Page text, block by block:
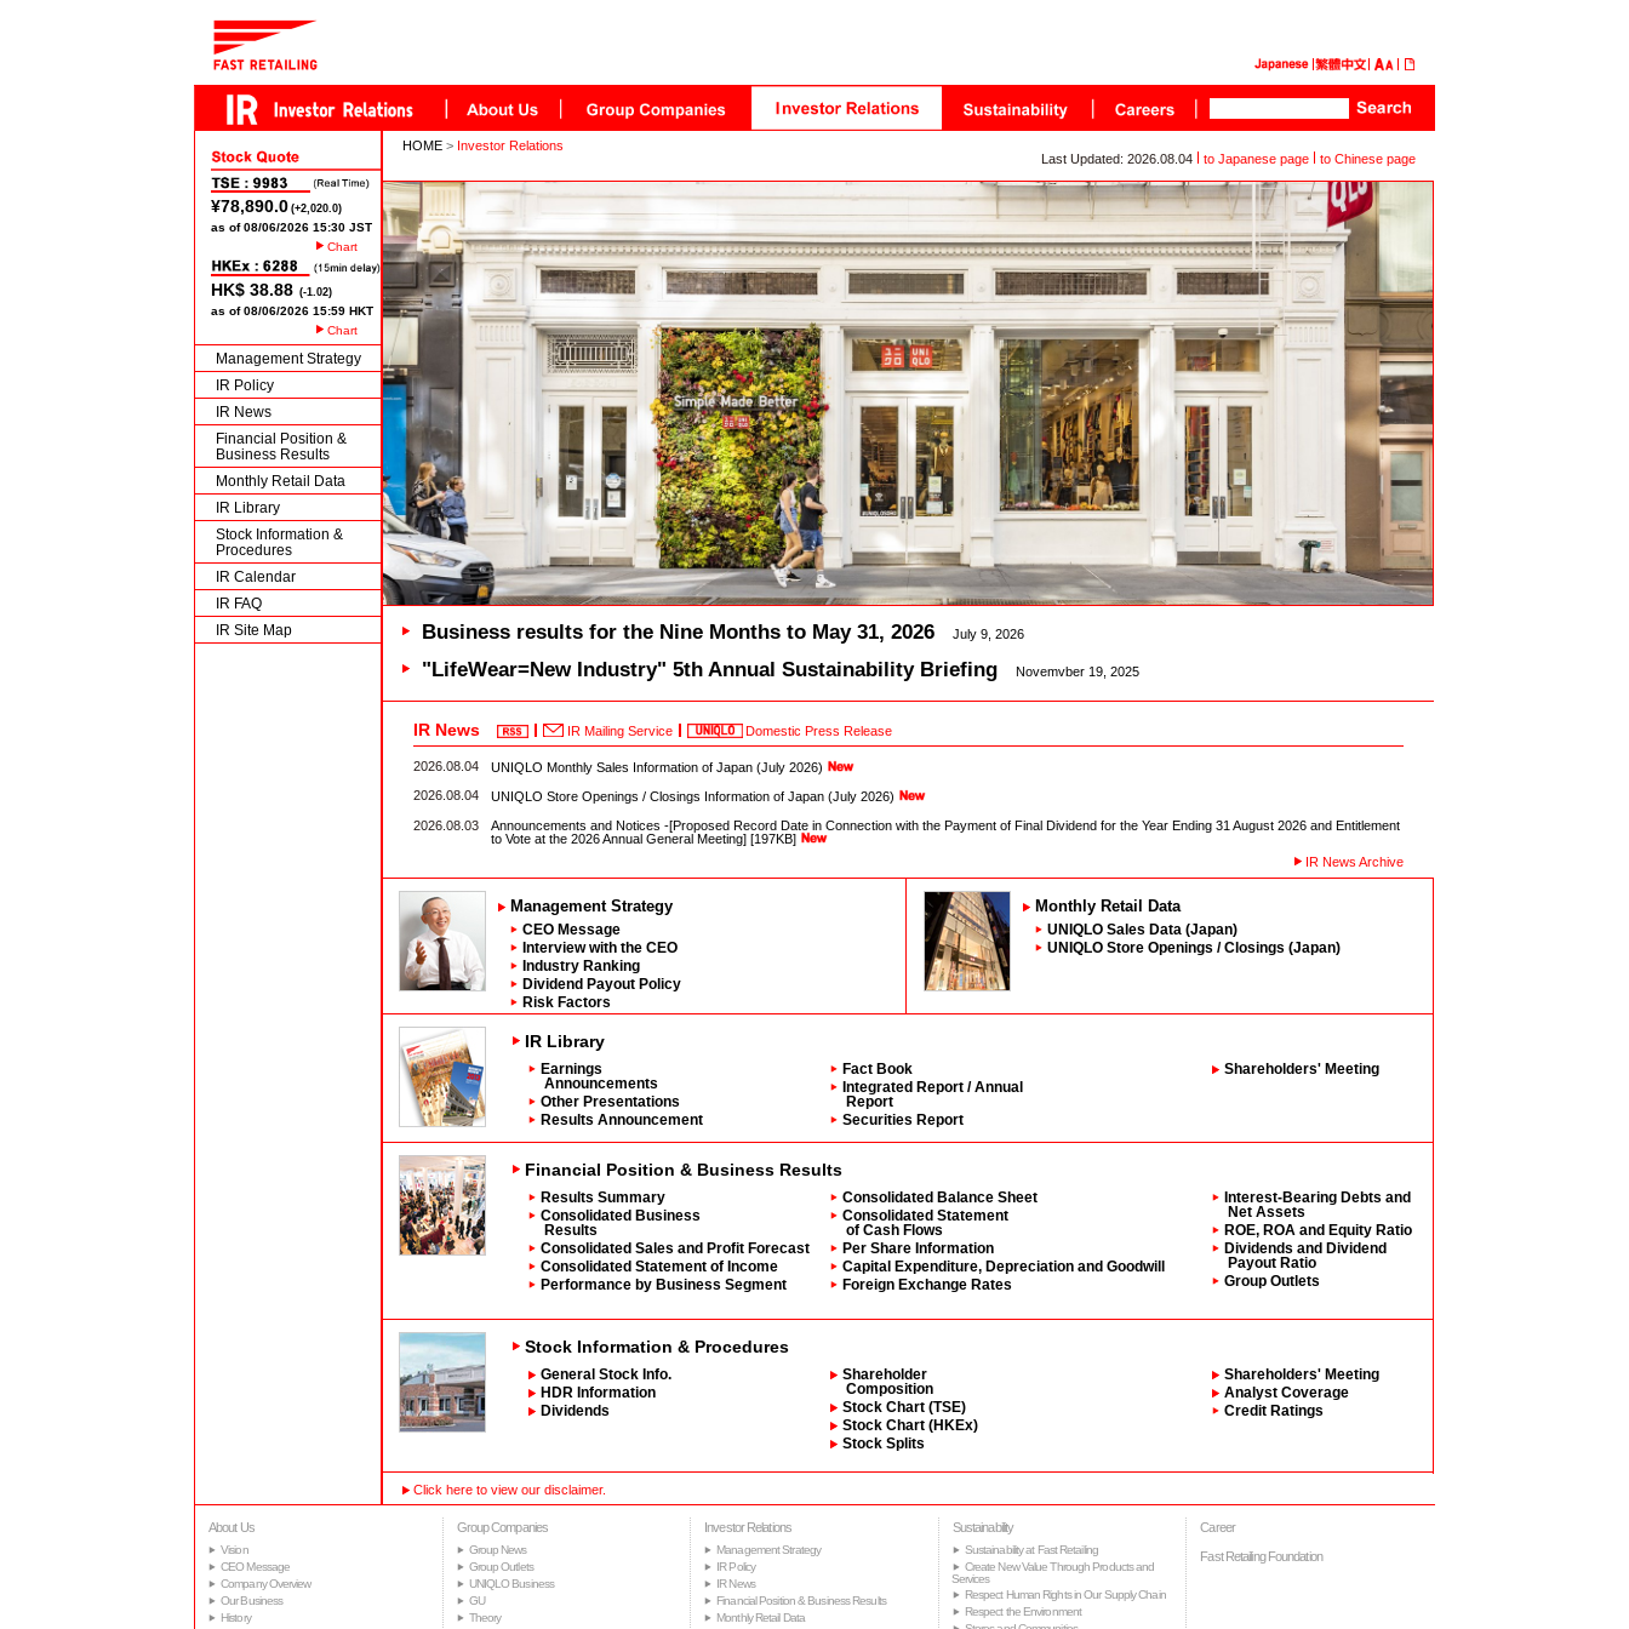
Chart
Chart
Management Strategy
IR Policy
IR News
Financial Position &
Business Results
Monthly Retail Data
IR Library
Stock Information &
Procedures
IR Calendar
IR FAQ
IR Site Map
HOME > Investor Relations
Last Updated: 2026.08.04
to Japanese page to Chinese page
Business results for the Nine Months to May 31, 2026 July 9, 2026
"LifeWear=New Industry" 5th Annual Sustainability Briefing Novemvber 19, 2025
IR News IR Mailing Service Domestic Press Release
2026.08.04
UNIQLO Monthly Sales Information of Japan (July 2026)
2026.08.04
UNIQLO Store Openings / Closings Information of Japan (July 2026)
2026.08.03
Announcements and Notices -[Proposed Record Date in Connection with the Payment of Final Dividend for the Year Ending 31 August 2026 and Entitlement
to Vote at the 2026 Annual General Meeting] [197KB]
IR News Archive
Management Strategy
CEO Message
Interview with the CEO
Industry Ranking
Dividend Payout Policy
Risk Factors
Monthly Retail Data
UNIQLO Sales Data (Japan)
UNIQLO Store Openings / Closings (Japan)
IR Library
Earnings
Announcements
Other Presentations
Results Announcement
Fact Book
Integrated Report / Annual
Report
Securities Report
Shareholders' Meeting
Financial Position & Business Results
Results Summary
Consolidated Business
Results
Consolidated Sales and Profit Forecast
Consolidated Statement of Income
Performance by Business Segment
Consolidated Balance Sheet
Consolidated Statement
of Cash Flows
Per Share Information
Capital Expenditure, Depreciation and Goodwill
Foreign Exchange Rates
Interest-Bearing Debts and
Net Assets
ROE, ROA and Equity Ratio
Dividends and Dividend
Payout Ratio
Group Outlets
Stock Information & Procedures
General Stock Info.
HDR Information
Dividends
Shareholder
Composition
Stock Chart (TSE)
Stock Chart (HKEx)
Stock Splits
Shareholders' Meeting
Analyst Coverage
Credit Ratings
Click here to view our disclaimer.
About Us
Vision
CEO Message
Company Overview
Our Business
History
Group Companies
Group News
Group Outlets
UNIQLO Business
GU
Theory
Investor Relations
Management Strategy
IR Policy
IR News
Financial Position & Business Results
Monthly Retail Data
Sustainability
Sustainability at Fast Retailing
Create New Value Through Products and
Services
Respect Human Rights in Our Supply Chain
Respect the Environment
Career
Fast Retailing Foundation